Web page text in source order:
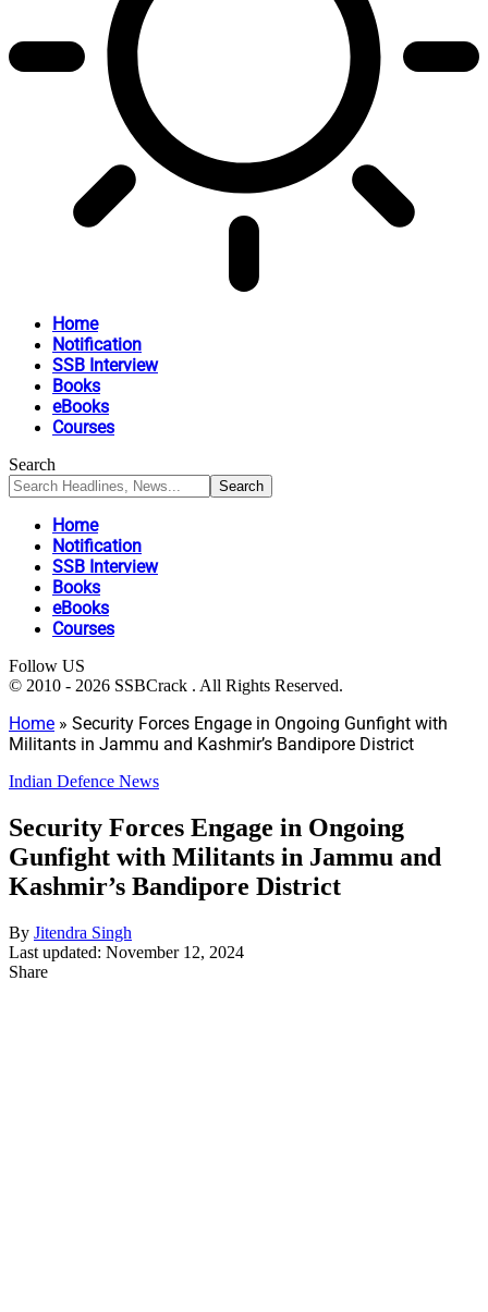
Home
Notification
SSB Interview
Books
eBooks
Courses
Search
Home
Notification
SSB Interview
Books
eBooks
Courses
Follow US
© 2010 - 2026 SSBCrack . All Rights Reserved.
Home » Security Forces Engage in Ongoing Gunfight with
Militants in Jammu and Kashmir’s Bandipore District
Indian Defence News
Security Forces Engage in Ongoing
Gunfight with Militants in Jammu and
Kashmir’s Bandipore District
By Jitendra Singh
Last updated: November 12, 2024
Share